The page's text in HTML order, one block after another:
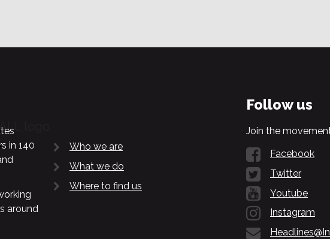
in 140
around
Who we are
What we do
Where to find us
Follow us
Join the
Facebook
Twitter
Youtube
Instagram